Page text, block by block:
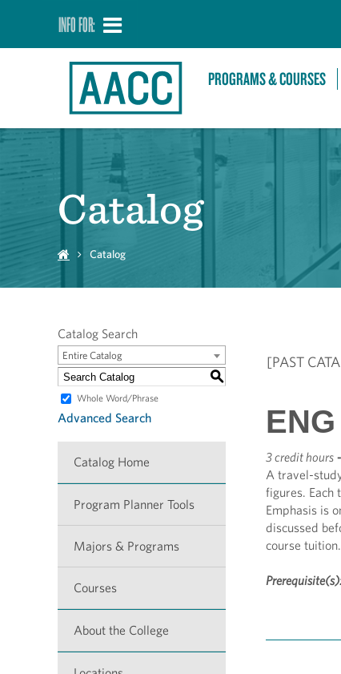
INFO FOR:
PROGRAMS & COURSES
Catalog
Catalog
Catalog Search
Entire Catalog
S
Whole Word/Phrase
Advanced Search
Catalog Home
Program Planner Tools
Majors & Programs
Courses
About the College
[PAST
3 credit hours -
A travel-
figures.
Emphasis is
discussed
course